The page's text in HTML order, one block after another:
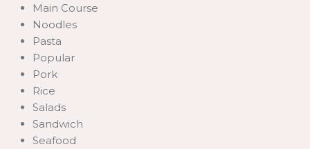
Main Course
Noodles
Pasta
Popular
Pork
Rice
Salads
Sandwich
Seafood